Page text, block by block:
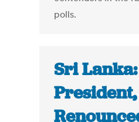
polls.
Sri
President,